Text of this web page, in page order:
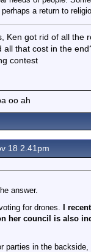
a return to
Ken got rid of all
that cost in the
contest
oo ah
18 2.41pm
answer.
for drones.
I
her council is also
parties in the